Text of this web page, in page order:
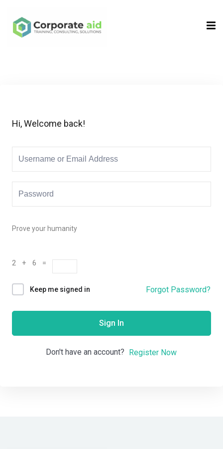
Hi, Welcome back!
Prove your humanity
2 + 6 =
Keep me signed in Forgot Password?
Sign In
Don't have an account? Register Now
Sign in
Remember me Lost your password?